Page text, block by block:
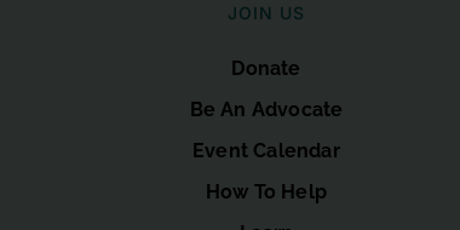
JOIN US
Donate
Be An Advocate
Event Calendar
How To Help